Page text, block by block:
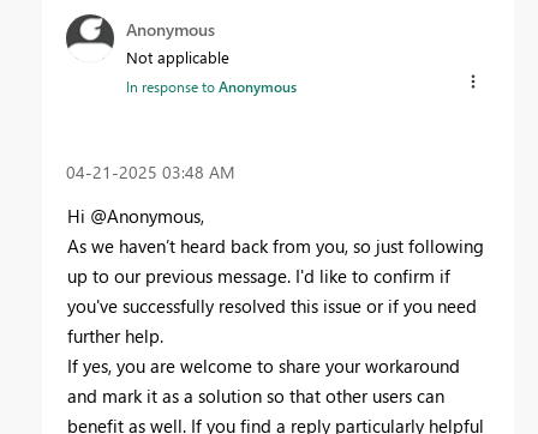
Anonymous
Not applicable
In response toAnonymous
‎04-21-2025 03:48 AM
Hi @Anonymous,
As we haven’t heard back from you, so just following
up to our previous message. I'd like to confirm if
you've successfully resolved this issue or if you need
further help.
If yes, you are welcome to share your workaround
and mark it as a solution so that other users can
benefit as well. If you find a reply particularly helpful